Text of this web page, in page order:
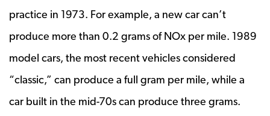
practice in 1973. For example, a new car can’t
produce more than 0.2 grams of NOx per mile. 1989
model cars, the most recent vehicles considered
“classic,” can produce a full gram per mile, while a
car built in the mid-70s can produce three grams.